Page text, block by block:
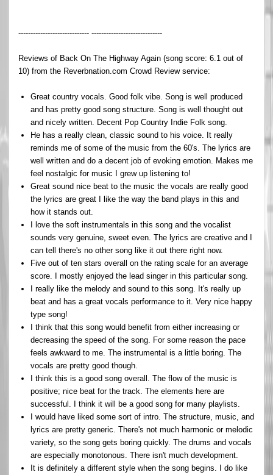
----------------------------- -----------------------------
Reviews of Back On The Highway Again (song score: 6.1 out of
10) from the Reverbnation.com Crowd Review service:
Great country vocals. Good folk vibe. Song is well produced
and has pretty good song structure. Song is well thought out
and nicely written. Decent Pop Country Indie Folk song.
He has a really clean, classic sound to his voice. It really
reminds me of some of the music from the 60's. The lyrics are
well written and do a decent job of evoking emotion. Makes me
feel nostalgic for music I grew up listening to!
Great sound nice beat to the music the vocals are really good
the lyrics are great I like the way the band plays in this and
how it stands out.
I love the soft instrumentals in this song and the vocalist
sounds very genuine, sweet even. The lyrics are creative and I
can tell there's no other song like it out there right now.
Five out of ten stars overall on the rating scale for an average
score. I mostly enjoyed the lead singer in this particular song.
I really like the melody and sound to this song. It's really up
beat and has a great vocals performance to it. Very nice happy
type song!
I think that this song would benefit from either increasing or
decreasing the speed of the song. For some reason the pace
feels awkward to me. The instrumental is a little boring. The
vocals are pretty good though.
I think this is a good song overall. The flow of the music is
positive; nice beat for the track. The elements here are
successful. I think it will be a good song for many playlists.
I would have liked some sort of intro. The structure, music, and
lyrics are pretty generic. There's not much harmonic or melodic
variety, so the song gets boring quickly. The drums and vocals
are especially monotonous. There isn't much development.
It is definitely a different style when the song begins. I do like